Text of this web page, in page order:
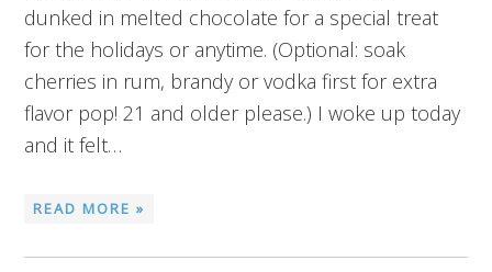
dunked in melted chocolate for a special treat
for the holidays or anytime. (Optional: soak
cherries in rum, brandy or vodka first for extra
flavor pop! 21 and older please.) I woke up today
and it felt…
READ MORE »